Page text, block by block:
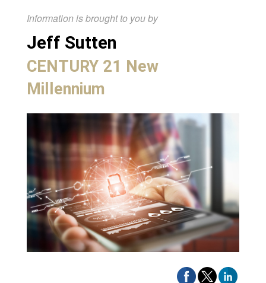
Information is brought to you by
Jeff Sutten
CENTURY 21 New
Millennium